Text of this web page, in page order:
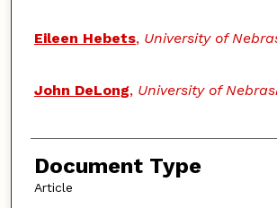
Eileen Hebets, University of
John DeLong, University of
Document Type
Article